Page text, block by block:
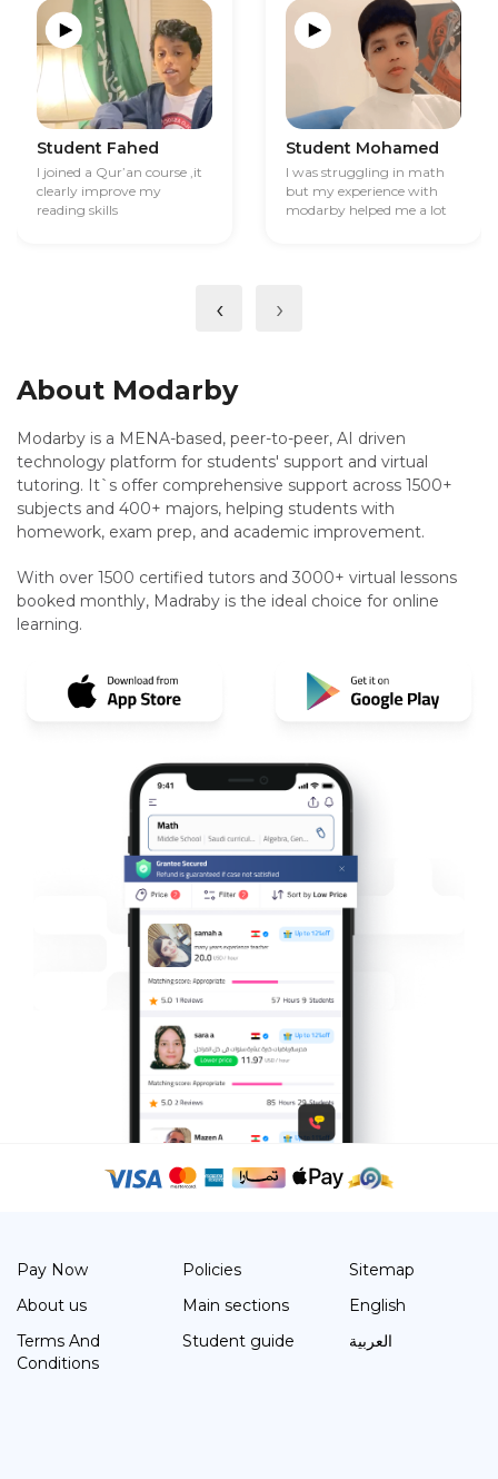
Student Fahed
I joined a Qur’an course ,it
clearly improve my
reading skills
Student Mohamed
I was struggling in math
but my experience with
modarby helped me a lot
‹ ›
About Modarby
Modarby is a MENA-based, peer-to-peer, AI driven
technology platform for students' support and virtual
tutoring. It`s offer comprehensive support across 1500+
subjects and 400+ majors, helping students with
homework, exam prep, and academic improvement.
With over 1500 certified tutors and 3000+ virtual lessons
booked monthly, Madraby is the ideal choice for online
learning.
Pay Now
About us
Terms And
Conditions
Policies
Main sections
Student guide
Sitemap
English
العربية